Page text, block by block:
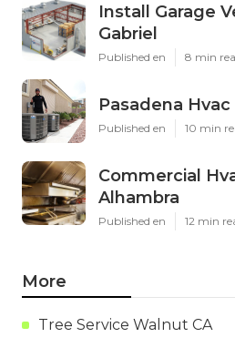
Install Garage
Gabriel
Published en 8 min
Pasadena
Published en 10 min
Commercial
Alhambra
Published en 12 min
More
Tree Service Walnut CA